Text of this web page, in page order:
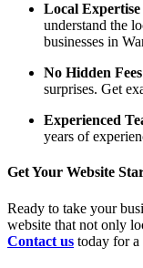
Local Expertise
understand the
businesses in
No Hidden Fees
surprises. Get
Experienced
years of
Get Your Website
Ready to take your
website that not only
Contact us today for a